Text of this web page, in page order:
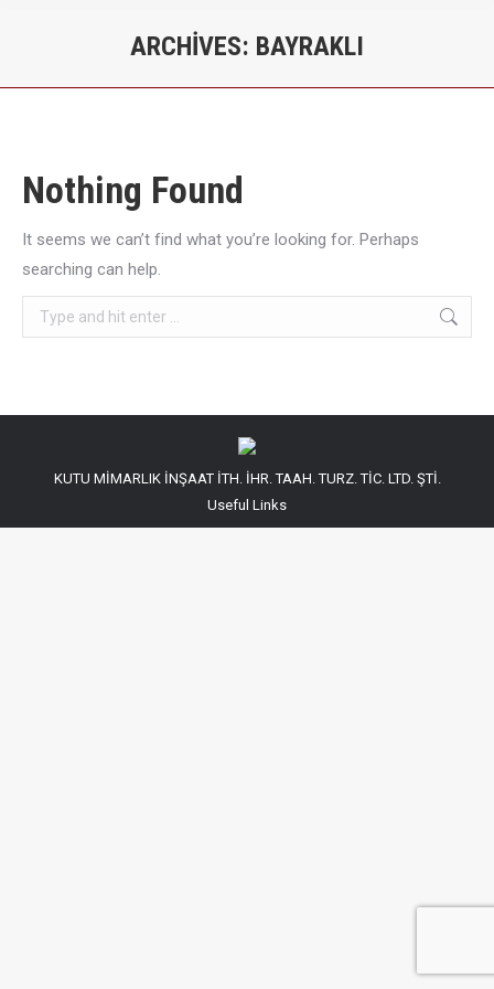
ARCHIVES: BAYRAKLI
Nothing Found
It seems we can’t find what you’re looking for. Perhaps
searching can help.
Search:
KUTU MİMARLIK İNŞAAT İTH. İHR. TAAH. TURZ. TİC. LTD. ŞTİ.
Useful Links